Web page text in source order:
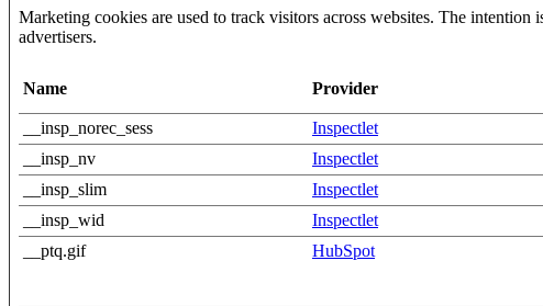
Marketing cookies are used to track visitors across websites. The
advertisers.
Name Provider
__insp_norec_sess Inspectlet
__insp_nv
Inspectlet
__insp_slim
Inspectlet
__insp_wid
Inspectlet
__ptq.gif
HubSpot